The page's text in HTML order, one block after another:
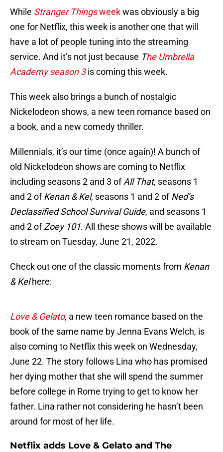
While Stranger Thingsweekwas obviously a big
one for Netflix, this week is another one that will
have a lot of people tuning into the streaming
service. And it’s not just because The Umbrella
Academy season 3is coming this week.
This week also brings a bunch of nostalgic
Nickelodeon shows, a new teen romance based on
a book, and a new comedy thriller.
Millennials, it’s our time (once again)! A bunch of
old Nickelodeon shows are coming to Netflix
including seasons 2 and 3 ofAll That, seasons 1
and 2 ofKenan & Kel, seasons 1 and 2 ofNed’s
Declassified School Survival Guide, and seasons 1
and 2 ofZoey 101. All these shows will be available
to stream on Tuesday, June 21, 2022.
Check out one of the classic moments from Kenan
& Kelhere:
Love & Gelato, a new teen romance based on the
book of the same name by Jenna Evans Welch, is
also coming to Netflix this week on Wednesday,
June 22. The story follows Lina who has promised
her dying mother that she will spend the summer
before college in Rome trying to get to know her
father. Lina rather not considering he hasn’t been
around for most of her life.
Netflix adds Love & Gelato and The